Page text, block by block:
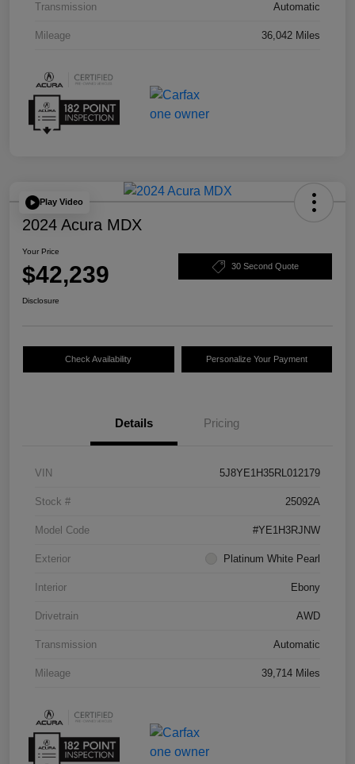
Transmission Automatic
Mileage 36,042 Miles
Play Video
2024 Acura MDX
Your Price
$42,239 30 Second Quote
Disclosure
Check Availability Personalize Your Payment
Details Pricing
VIN 5J8YE1H35RL012179
Stock # 25092A
Model Code #YE1H3RJNW
Exterior Platinum White Pearl
Interior Ebony
Drivetrain AWD
Transmission Automatic
Mileage 39,714 Miles